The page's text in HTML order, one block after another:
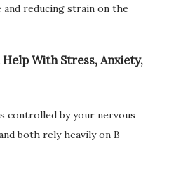
and reducing strain on the
With Stress, Anxiety,
controlled by your nervous
both rely heavily on B